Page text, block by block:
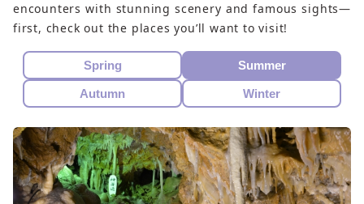
encounters with stunning scenery and famous sights—
first, check out the places you’ll want to visit!
Spring Summer
Autumn Winter